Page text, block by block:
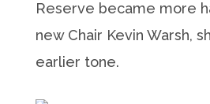
Reserve became more
new Chair Kevin Warsh,
earlier tone.